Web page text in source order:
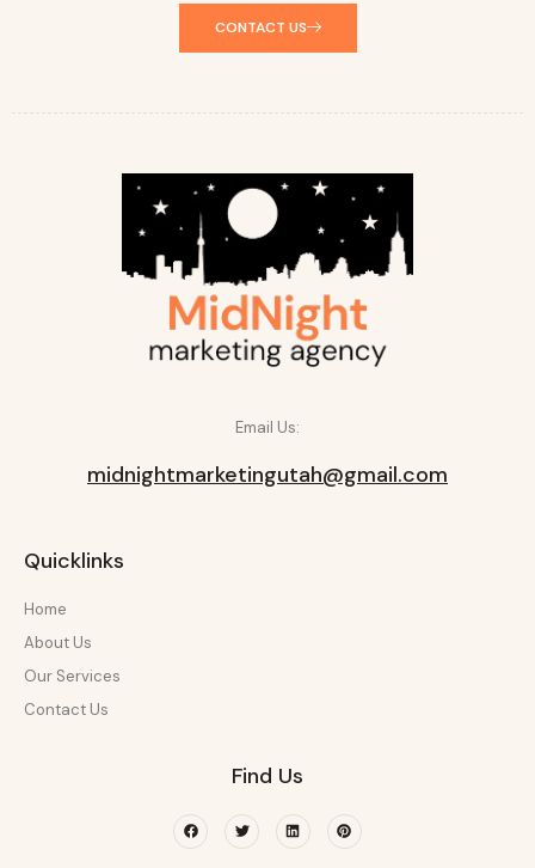
CONTACT US
Email Us:
midnightmarketingutah@gmail.com
Quicklinks
Home
About Us
Our Services
Contact Us
Find Us
FacebookTwitterLinkedinPinterest